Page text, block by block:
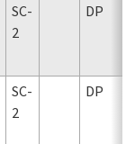
SC-
2
DP
SC-
2
DP